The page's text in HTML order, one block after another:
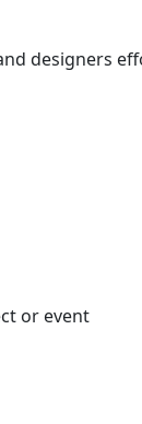
designers
or event